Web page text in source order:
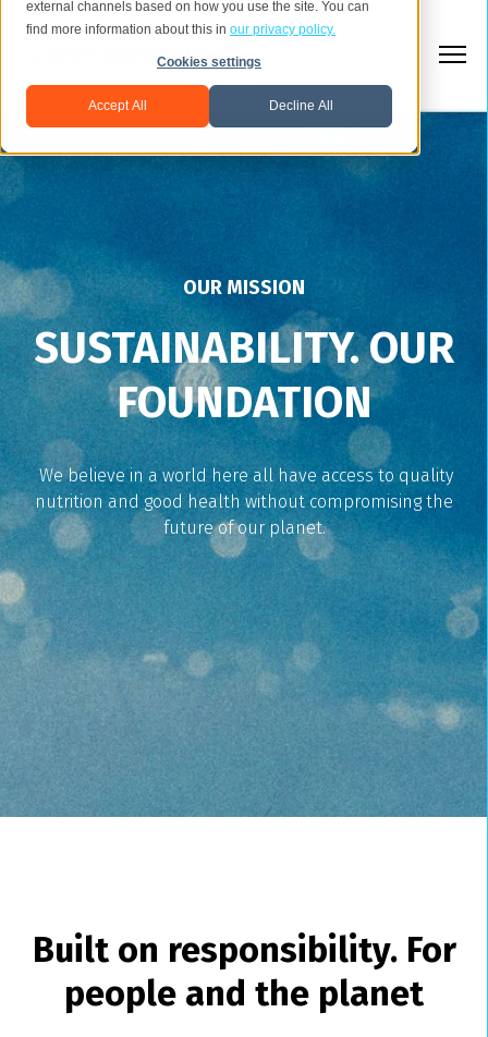
external channels based on how you use the site. You can
find more information about this in our privacy policy.
Cookies settings
Accept All Decline All
OUR MISSION
SUSTAINABILITY. OUR
FOUNDATION
We believe in a world here all have access to quality
nutrition and good health without compromising the
future of our planet.
Built on responsibility. For
people and the planet